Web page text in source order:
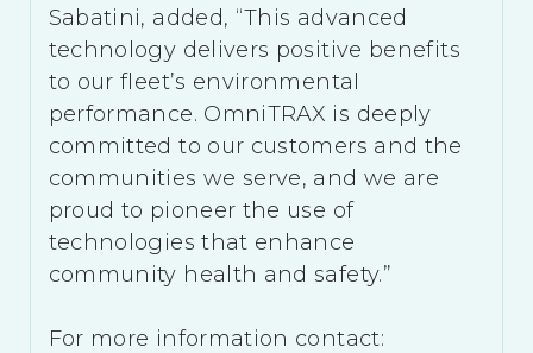
Sabatini, added, “This advanced
technology delivers positive benefits
to our fleet’s environmental
performance. OmniTRAX is deeply
committed to our customers and the
communities we serve, and we are
proud to pioneer the use of
technologies that enhance
community health and safety.”
For more information contact: